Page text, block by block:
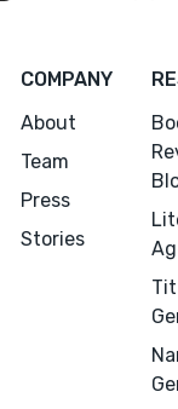
COMPANY
About
Team
Press
Stories